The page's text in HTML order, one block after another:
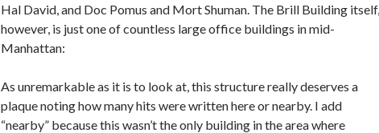
Hal David, and Doc Pomus and Mort Shuman. The Brill Building itself,
however, is just one of countless large office buildings in mid-
Manhattan:
As unremarkable as it is to look at, this structure really deserves a
plaque noting how many hits were written here or nearby. I add
“nearby” because this wasn’t the only building in the area where